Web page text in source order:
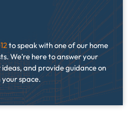
to speak with one of our home
We’re here to answer your
ideas, and provide guidance on
space.